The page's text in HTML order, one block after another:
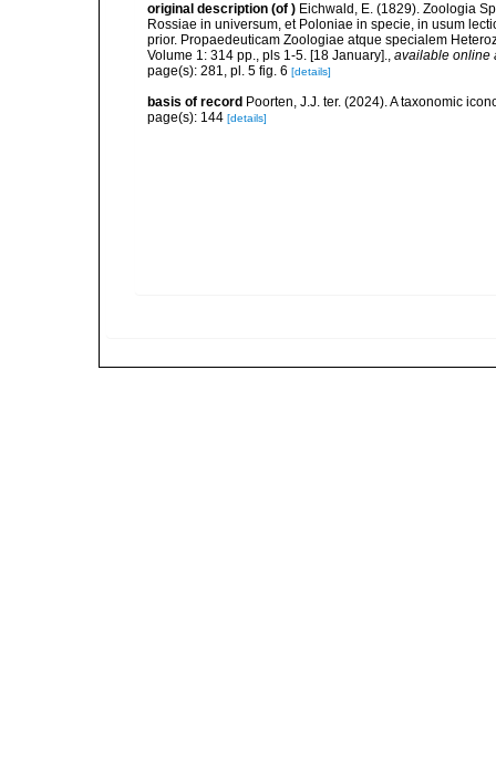
original description (of ) Eichwald, E. (1829). Zoologia
Rossiae in universum, et Poloniae in specie, in usum
prior. Propaedeuticam Zoologiae atque specialem
Volume 1: 314 pp., pls 1-5. [18 January]., available online
page(s): 281, pl. 5 fig. 6 [details]
basis of record Poorten, J.J. ter. (2024). A taxonomic
page(s): 144 [details]